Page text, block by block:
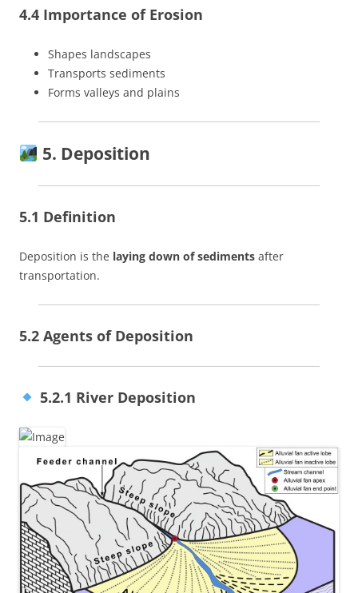
4.4 Importance of Erosion
Shapes landscapes
Transports sediments
Forms valleys and plains
5. Deposition
5.1 Definition
Deposition is the laying down of sediments after
transportation.
5.2 Agents of Deposition
5.2.1 River Deposition